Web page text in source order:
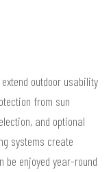
outdoor usability
from sun
and optional
systems create
be enjoyed year-round